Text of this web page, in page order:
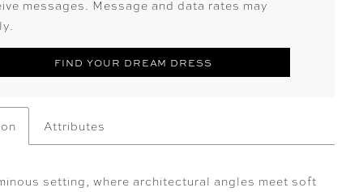
messages. Message and data rates may
FIND YOUR DREAM DRESS
Attributes
setting, where architectural angles meet soft